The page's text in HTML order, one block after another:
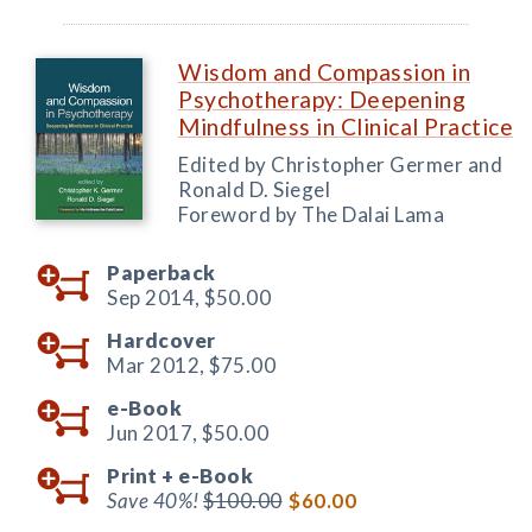
Wisdom and Compassion in
Psychotherapy: Deepening
Mindfulness in Clinical Practice
Edited by Christopher Germer and
Ronald D. Siegel
Foreword by The Dalai Lama
Paperback
Sep 2014, $50.00
Hardcover
Mar 2012, $75.00
e-Book
Jun 2017, $50.00
Print + e-Book
Save 40%!$100.00 $60.00